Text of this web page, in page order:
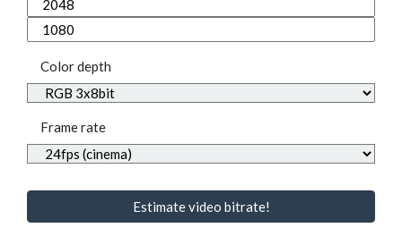
Color depth
Frame rate
Estimate video bitrate!